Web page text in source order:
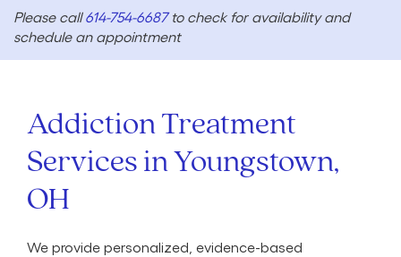
Please call614-754-6687to check for availability and
schedule an appointment
Addiction Treatment
Services in Youngstown,
OH
We provide personalized, evidence-based